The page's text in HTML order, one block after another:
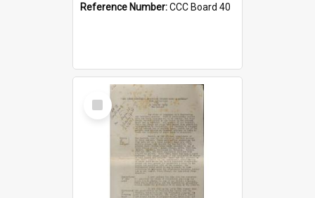
Reference Number:CCC Board 40
Select
Item